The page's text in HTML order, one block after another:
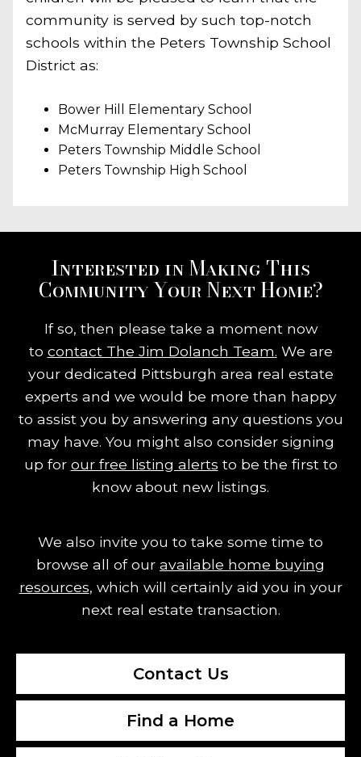
community is served by such top-notch
schools within the Peters Township School
District as:
Bower Hill Elementary School
McMurray Elementary School
Peters Township Middle School
Peters Township High School
Interested in Making This
Community Your Next Home?
If so, then please take a moment now
to contact The Jim Dolanch Team. We are
your dedicated Pittsburgh area real estate
experts and we would be more than happy
to assist you by answering any questions you
may have. You might also consider signing
up for our free listing alerts to be the first to
know about new listings.
We also invite you to take some time to
browse all of our available home buying
resources, which will certainly aid you in your
next real estate transaction.
Contact Us
Find a Home